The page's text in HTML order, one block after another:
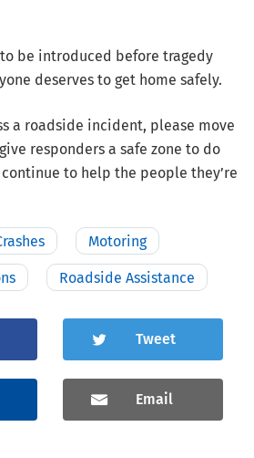
to be introduced before tragedy
deserves to get home safely.
a roadside incident, please move
responders a safe zone to do
to help the people they’re
Motoring
Roadside Assistance
Tweet
Email